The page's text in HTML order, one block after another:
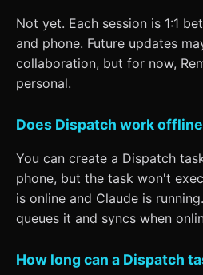
Not yet. Each session is 1:1
and phone. Future updates
collaboration, but for now,
personal.
Does Dispatch work
You can create a Dispatch
phone, but the task won't
is online and Claude is
queues it and syncs when
How long can a Dispatch